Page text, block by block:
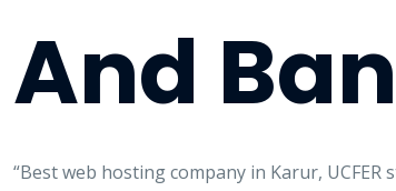
And
“Best web hosting company in Karur,